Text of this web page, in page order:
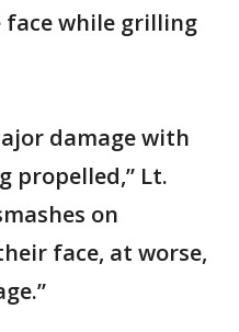
face while grilling
damage with
propelled,” Lt.
on
face, at worse,